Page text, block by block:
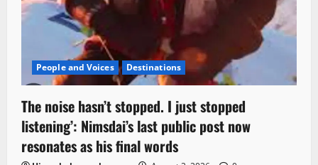
People and Voices Destinations
The noise hasn’t stopped. I just stopped
listening’: Nimsdai’s last public post now
resonates as his final words